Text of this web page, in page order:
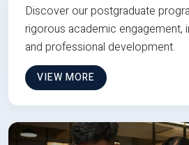
Discover our postgraduate
rigorous academic engagement,
and professional development.
VIEW MORE